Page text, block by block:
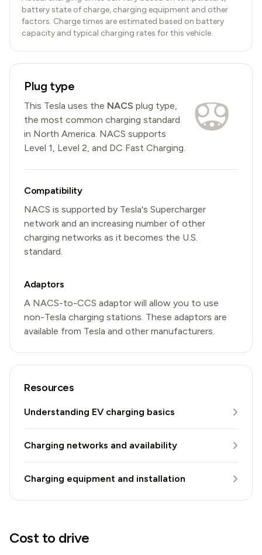
battery state of charge, charging equipment and other
factors. Charge times are estimated based on battery
capacity and typical charging rates for this vehicle.
Plug type
This Tesla uses the NACS plug type,
the most common charging standard
in North America. NACS supports
Level 1, Level 2, and DC Fast Charging.
Compatibility
NACS is supported by Tesla's Supercharger
network and an increasing number of other
charging networks as it becomes the U.S.
standard.
Adaptors
A NACS-to-CCS adaptor will allow you to use
non-Tesla charging stations. These adaptors are
available from Tesla and other manufacturers.
Resources
Understanding EV charging basics
Charging networks and availability
Charging equipment and installation
Cost to drive